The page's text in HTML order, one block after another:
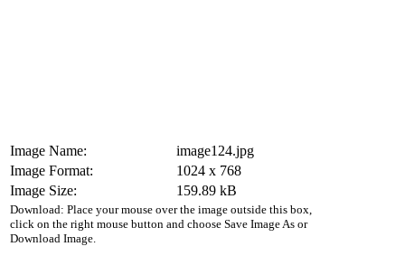
Image Name:
image124.jpg
Image Format:
1024 x 768
Image Size:
159.89 kB
Download: Place your mouse over the image outside this box,
click on the right mouse button and choose Save Image As or
Download Image.